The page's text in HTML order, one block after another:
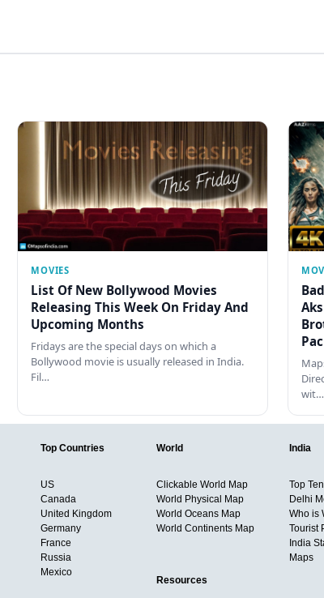
MOVIES
List Of New Bollywood Movies
Releasing This Week On Friday And
Upcoming Months
Fridays are the special days on which a
Bollywood movie is usually released in India.
Fil…
wit…
Top Countries
US
Canada
United Kingdom
Germany
France
Russia
Mexico
World
Clickable World Map
World Physical Map
World Oceans Map
World Continents Map
India
Top
Delhi
Who is
Tourist
India
Maps
Resources